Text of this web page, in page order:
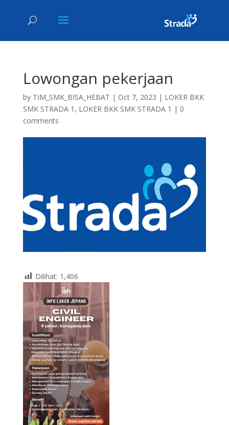
Lowongan pekerjaan
by TIM_SMK_BISA_HEBAT | Oct 7, 2023 | LOKER BKK
SMK STRADA 1 , LOKER BKK SMK STRADA 1 | 0
comments
Dilihat: 1,406